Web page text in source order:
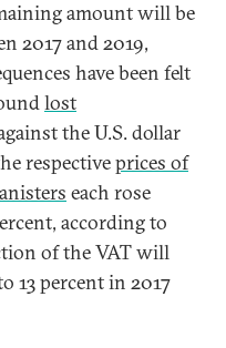
amount will be
2017 and 2019,
have been felt
lost
the U.S. dollar
respectiveprices of
each rose
according to
of the VAT will
13 percent in 2017